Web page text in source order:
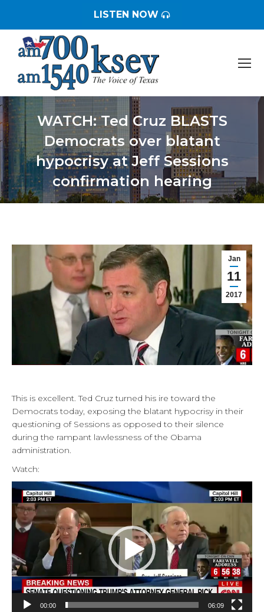
LISTEN NOW
WATCH: Ted Cruz BLASTS
Democrats over blatant
hypocrisy at Jeff Sessions
confirmation hearing
You are here:
Jan
11
2017
This is excellent. Ted Cruz turned his ire toward the
Democrats today, exposing the blatant hypocrisy in their
questioning of Sessions as opposed to their silence
during the rampant lawlessness of the Obama
administration.
Watch:
Video
Player
00:00 06:09